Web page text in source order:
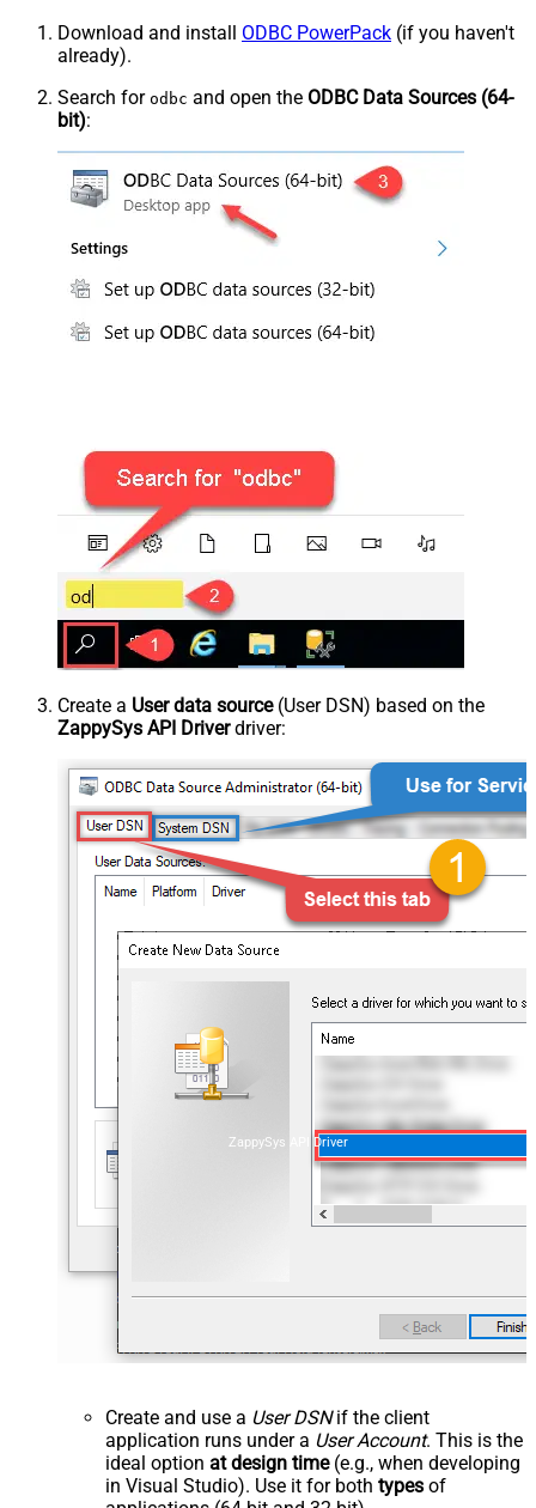
Download and install ODBC PowerPack (if you haven't
already).
Search for odbc and open the ODBC Data Sources (64-
bit):
Create a User data source(User DSN) based on the
ZappySys API Driverdriver:
ZappySys API Driver
Create and use a User DSNif the client
application runs under a User Account. This is the
ideal option at design time(e.g., when developing
in Visual Studio). Use it for both types of